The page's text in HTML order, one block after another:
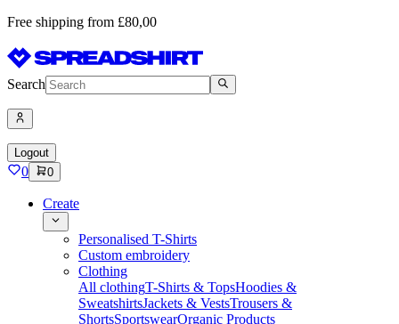
Free shipping from £80,00
Search
Logout
0 0
Create
Personalised T-Shirts
Custom embroidery
Clothing
All clothingT-Shirts & TopsHoodies &
SweatshirtsJackets & VestsTrousers &
ShortsSportswearOrganic Products